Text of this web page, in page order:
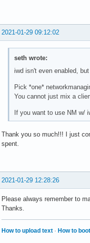
2021-01-29 09:12:02
seth wrote:
iwd isn't even enabled,
Pick *one*
You cannot just mix a
If you want to use NM w/
Thank you so much!!! I just
spent.
2021-01-29 12:28:26
Please always remember to
Thanks.
How to upload text · How to